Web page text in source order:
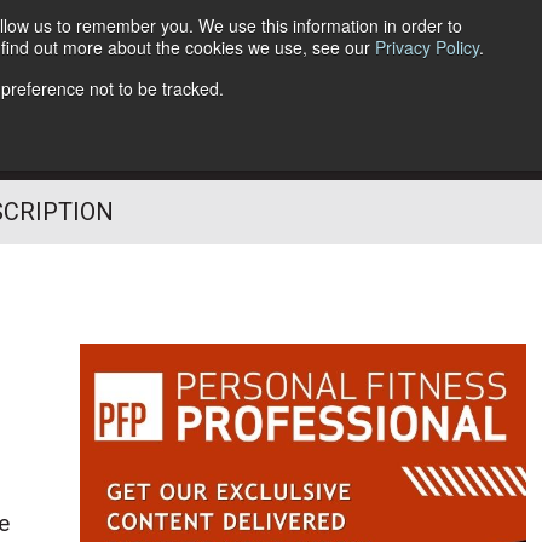
us to remember you. We use this information in order to
out more about the cookies we use, see our Privacy Policy.
not to be tracked.
Follow Us